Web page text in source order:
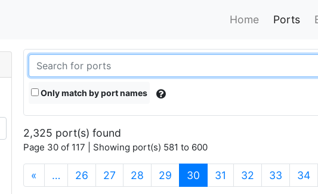
Home Ports
Only match by port names
2,325 port(s) found
Page 30 of 117 | Showing port(s) 581 to 600
« … 26 27 28 29 30 (current)
31 32 33 34